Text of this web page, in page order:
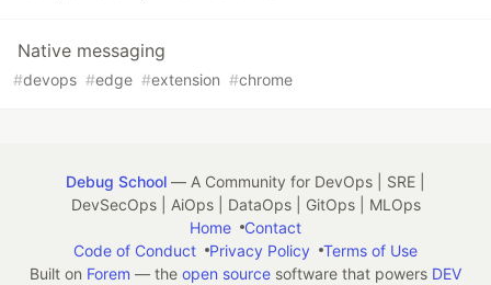
Native messaging
#devops #edge #extension #chrome
Debug School — A Community for DevOps | SRE |
DevSecOps | AiOps | DataOps | GitOps | MLOps
Home
Contact
Code of Conduct
Privacy Policy
Terms of Use
Built on Forem — the open source software that powers DEV